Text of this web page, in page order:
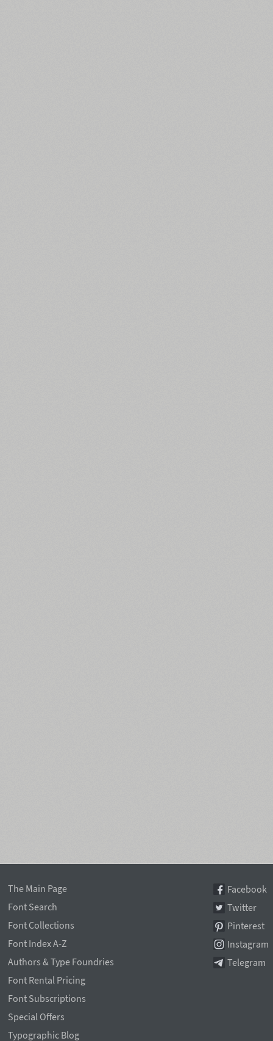
The Main Page
Font Search
Font Collections
Font Index A-Z
Authors & Type Foundries
Font Rental Pricing
Font Subscriptions
Special Offers
Typographic Blog
Facebook
Twitter
Pinterest
Instagram
Telegram